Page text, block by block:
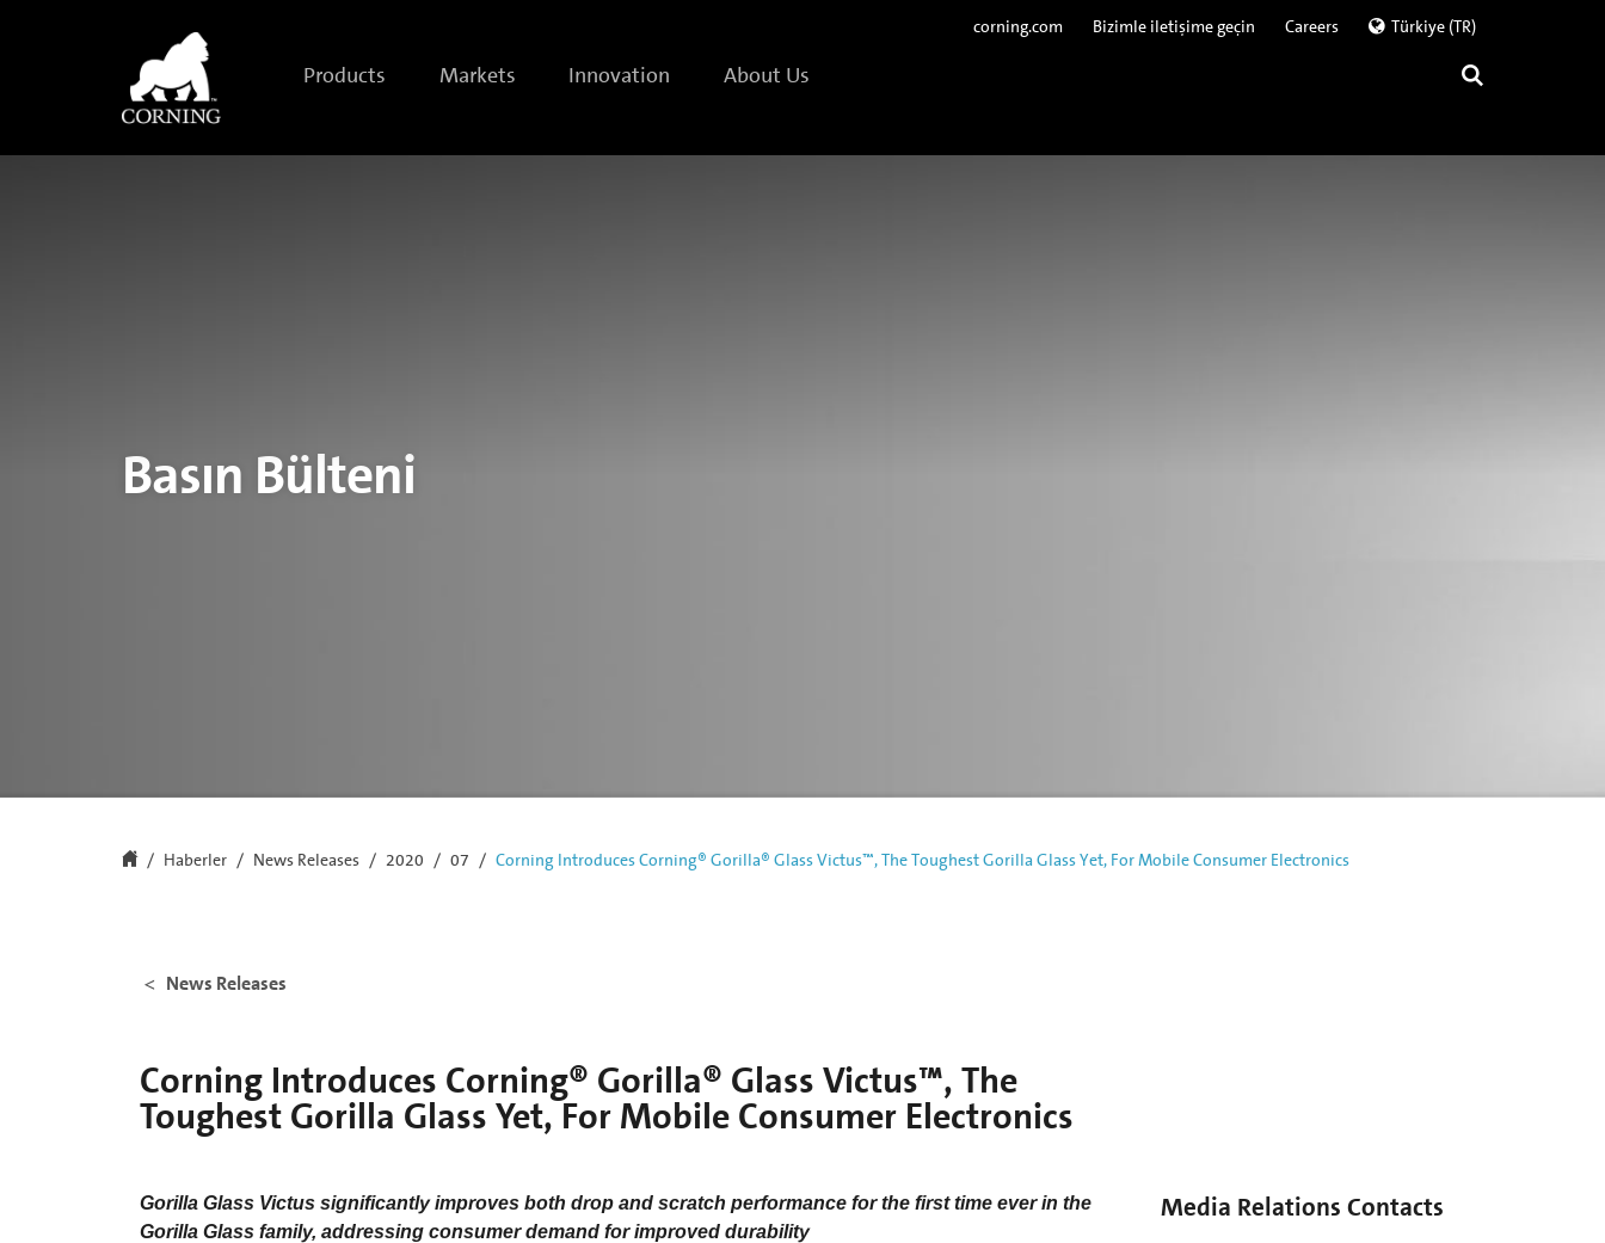
Durability
Products Markets Innovation About Us
corning.com Bizimle iletişime geçin Careers Türkiye (TR)
Basın Bülteni
Haberler News Releases 2020 07 Corning Introduces Corning® Gorilla® Glass Victus™, The Toughest Gorilla Glass Yet, For Mobile Consumer Electronics
News Releases
Corning Introduces Corning® Gorilla® Glass Victus™, The
Toughest Gorilla Glass Yet, For Mobile Consumer Electronics
Gorilla Glass Victus significantly improves both drop and scratch performance for the first time ever in the
Gorilla Glass family, addressing consumer demand for improved durability
Media Relations Contacts